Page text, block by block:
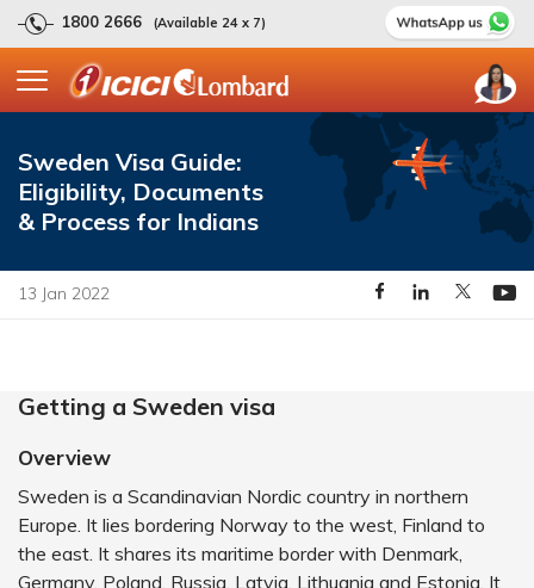
1800 2666 (Available 24 x 7)
Sweden Visa Guide:
Eligibility, Documents
& Process for Indians
13 Jan 2022
Getting a Sweden visa
Overview
Sweden is a Scandinavian Nordic country in northern
Europe. It lies bordering Norway to the west, Finland to
the east. It shares its maritime border with Denmark,
Germany, Poland, Russia, Latvia, Lithuania and Estonia. It